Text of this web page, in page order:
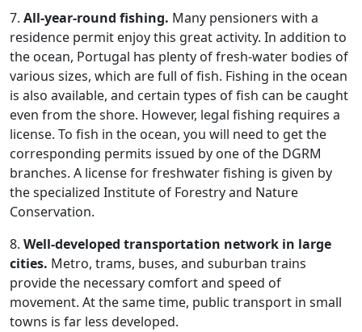
7. All-year-round fishing. Many pensioners with a
residence permit enjoy this great activity. In addition to
the ocean, Portugal has plenty of fresh-water bodies of
various sizes, which are full of fish. Fishing in the ocean
is also available, and certain types of fish can be caught
even from the shore. However, legal fishing requires a
license. To fish in the ocean, you will need to get the
corresponding permits issued by one of the DGRM
branches. A license for freshwater fishing is given by
the specialized Institute of Forestry and Nature
Conservation.
8. Well-developed transportation network in large
cities. Metro, trams, buses, and suburban trains
provide the necessary comfort and speed of
movement. At the same time, public transport in small
towns is far less developed.